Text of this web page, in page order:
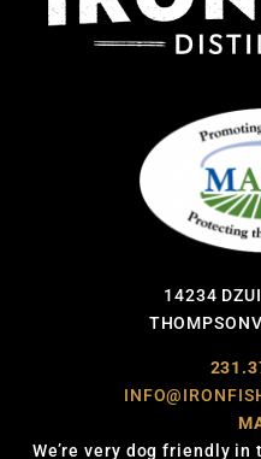
14234
We’re very dog friendly